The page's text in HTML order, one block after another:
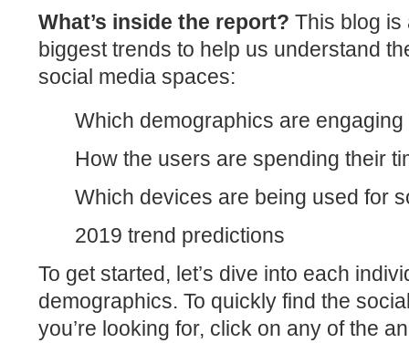
What’s inside the report? This blog is
biggest trends to help us understand
social media spaces:
Which demographics are
How the users are spending their
Which devices are being used for
2019 trend predictions
To get started, let’s dive into each
demographics. To quickly find the
you’re looking for, click on any of the